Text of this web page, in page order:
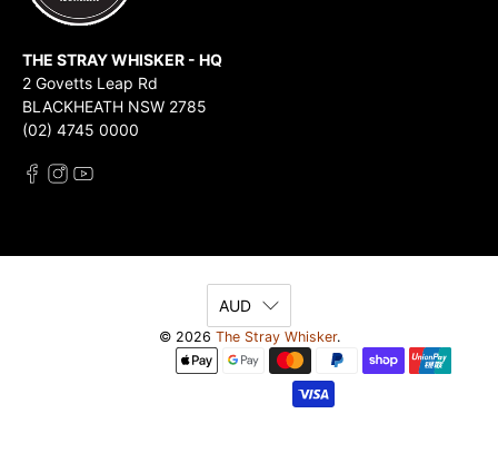
THE STRAY WHISKER - HQ
2 Govetts Leap Rd
BLACKHEATH NSW 2785
(02) 4745 0000
AUD
© 2026 The Stray Whisker.